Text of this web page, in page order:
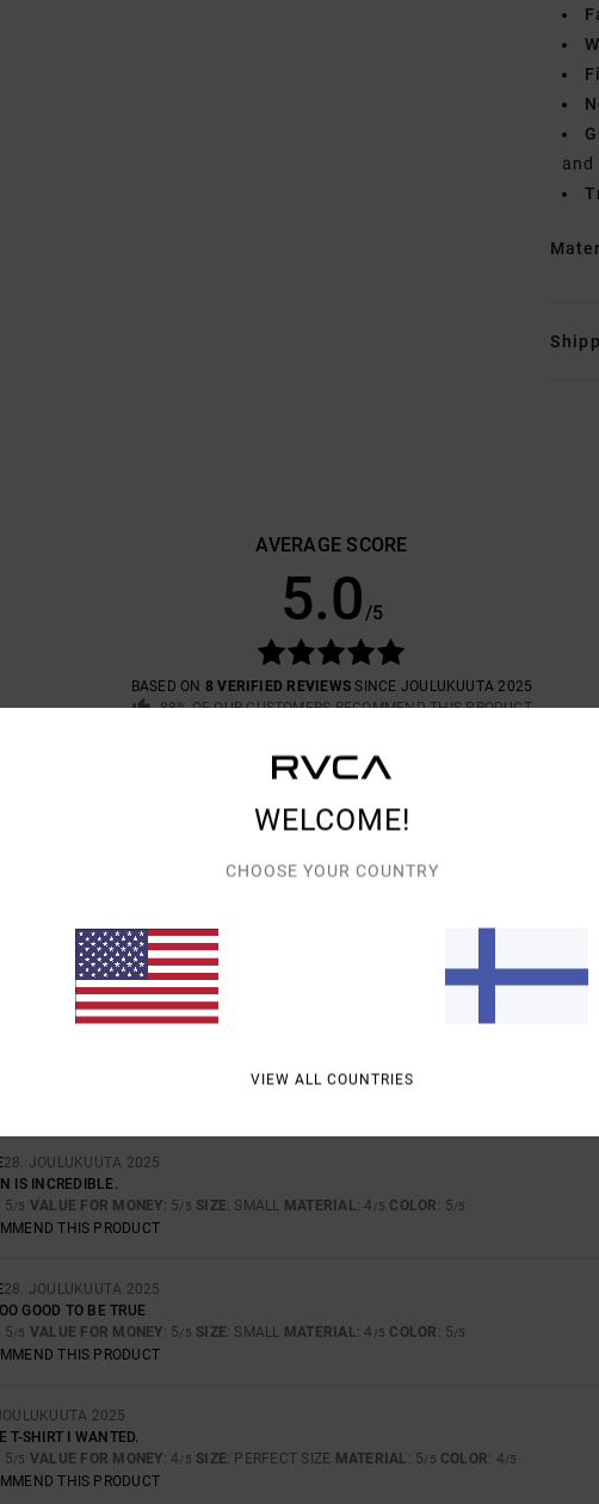
and
AVERAGE SCORE
5.0/5
BASED ON 8 VERIFIED REVIEWS SINCE JOULUKUUTA 2025
88% OF OUR CUSTOMERS RECOMMEND THIS PRODUCT
SIZE
QUALITY FABRIC
VALUE FOR MONEY: 5/5 SIZE
THIS PRODUCT
: PERFECT SIZEMATERIAL: 5
28. JOULUKUUTA 2025
IS INCREDIBLE.
5/5 VALUE FOR MONEY: 5/5 SIZE: SMALL MATERIAL: 4 /5 COLOR : 5/5
THIS PRODUCT
28. JOULUKUUTA 2025
GOOD TO BE TRUE
5/5 VALUE FOR MONEY: 5/5 SIZE: SMALL MATERIAL: 4 /5 COLOR : 5/5
THIS PRODUCT
2025
T-SHIRT I WANTED.
5/5 VALUE FOR MONEY: 4/5 SIZE: PERFECT SIZE MATERIAL : 5/5 COLOR: 4/5
THIS PRODUCT
WELCOME!
CHOOSE YOUR COUNTRY
VIEW ALL COUNTRIES